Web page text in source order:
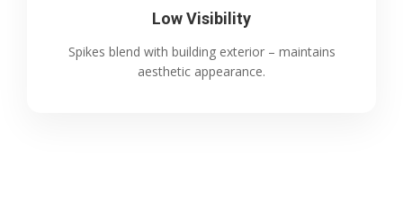
Low Visibility
Spikes blend with building exterior – maintains
aesthetic appearance.